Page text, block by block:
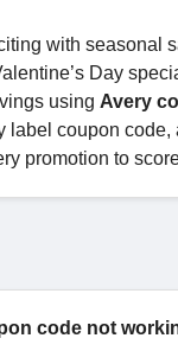
with seasonal
Day
using Avery
label coupon
promotion to
code not